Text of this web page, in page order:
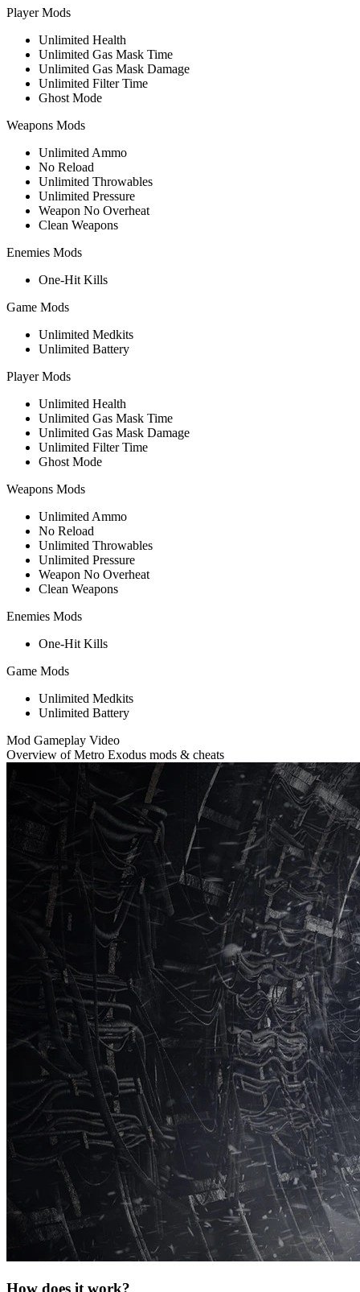
Player Mods
Unlimited Health
Unlimited Gas Mask Time
Unlimited Gas Mask Damage
Unlimited Filter Time
Ghost Mode
Weapons Mods
Unlimited Ammo
No Reload
Unlimited Throwables
Unlimited Pressure
Weapon No Overheat
Clean Weapons
Enemies Mods
One-Hit Kills
Game Mods
Unlimited Medkits
Unlimited Battery
Player Mods
Unlimited Health
Unlimited Gas Mask Time
Unlimited Gas Mask Damage
Unlimited Filter Time
Ghost Mode
Weapons Mods
Unlimited Ammo
No Reload
Unlimited Throwables
Unlimited Pressure
Weapon No Overheat
Clean Weapons
Enemies Mods
One-Hit Kills
Game Mods
Unlimited Medkits
Unlimited Battery
Mod Gameplay Video
Overview of Metro Exodus mods & cheats
How does it work?